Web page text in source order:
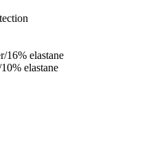
16% elastane
elastane